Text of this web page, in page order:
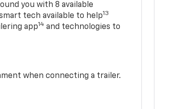
you with 8 available
tech available to help13
app14 and technologies to
when connecting a trailer.